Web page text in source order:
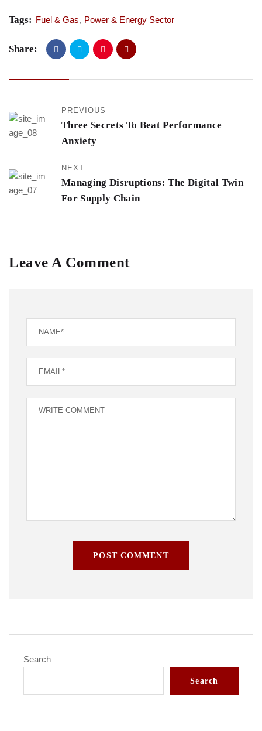
Tags: Fuel & Gas, Power & Energy Sector
Share:
PREVIOUS
Three Secrets To Beat Performance
Anxiety
NEXT
Managing Disruptions: The Digital Twin
For Supply Chain
Leave A Comment
POST COMMENT
Search
Search